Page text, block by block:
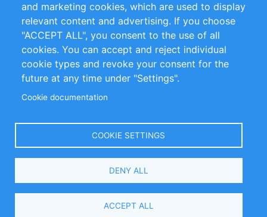
+49 (0)30 - 2084712 50
info@inomics.com
Follow Us
Select
and marketing cookies, which are used to display
relevant content and advertising. If you choose
"ACCEPT ALL", you consent to the use of all
cookies. You can accept and reject individual
cookie types and revoke your consent for the
future at any time under "Settings".
Cookie documentation
COOKIE SETTINGS
DENY ALL
ACCEPT ALL